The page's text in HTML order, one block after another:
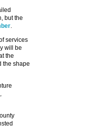
but the
.
services
will be
the
the shape